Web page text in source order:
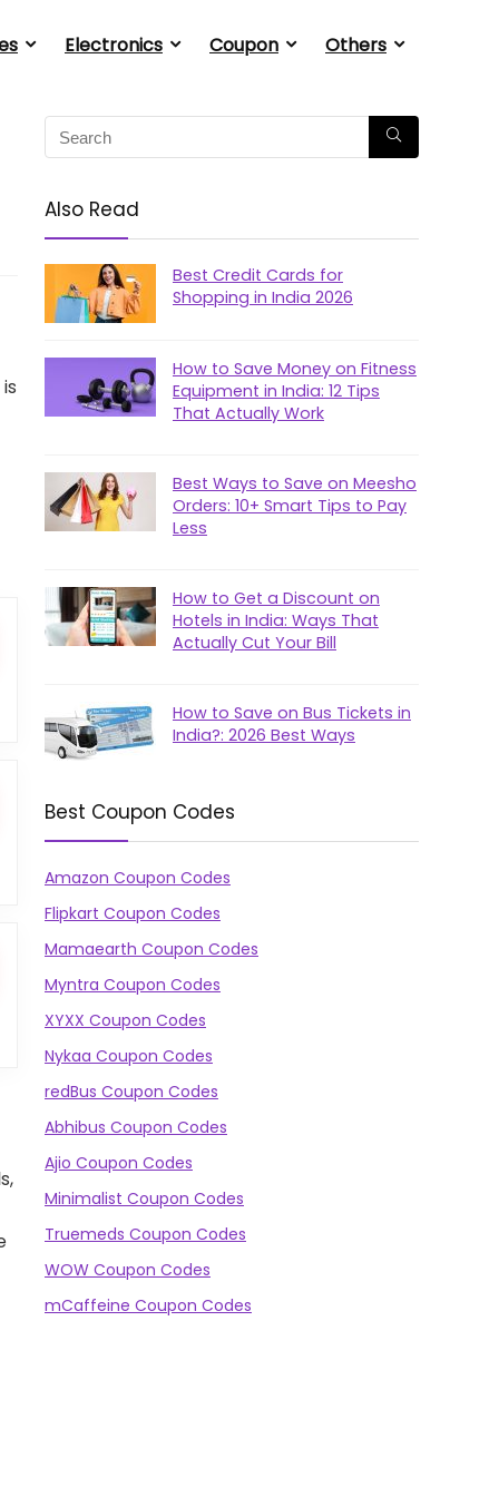
Electronics Coupon Others
Also Read
Best Credit Cards for
Shopping in India 2026
How to Save Money on Fitness
Equipment in India: 12 Tips
That Actually Work
Best Ways to Save on Meesho
Orders: 10+ Smart Tips to Pay
Less
How to Get a Discount on
Hotels in India: Ways That
Actually Cut Your Bill
How to Save on Bus Tickets in
India?: 2026 Best Ways
Best Coupon Codes
Amazon Coupon Codes
Flipkart Coupon Codes
Mamaearth Coupon Codes
Myntra Coupon Codes
XYXX Coupon Codes
Nykaa Coupon Codes
redBus Coupon Codes
Abhibus Coupon Codes
Ajio Coupon Codes
Minimalist Coupon Codes
Truemeds Coupon Codes
WOW Coupon Codes
mCaffeine Coupon Codes